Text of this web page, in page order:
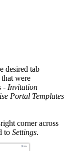
desired tab
were
- Invitation
Portal Templates
corner across
to Settings.